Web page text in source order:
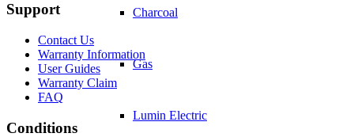
Charcoal
Gas
Lumin Electric
Support
Contact Us
Warranty Information
User Guides
Warranty Claim
FAQ
Conditions